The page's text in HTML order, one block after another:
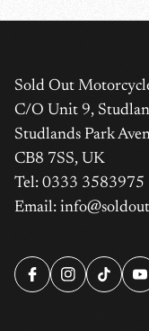
Sold Out
C/O Unit 9,
Studlands Park
CB8 7SS, UK
Tel: 0333 3583975
Email: